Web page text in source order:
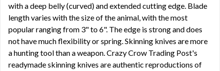
with a deep belly (curved) and extended cutting edge. Blade
length varies with the size of the animal, with the most
popular ranging from 3" to 6". The edge is strong and does
not have much flexibility or spring. Skinning knives are more
a hunting tool than a weapon. Crazy Crow Trading Post's
readymade skinning knives are authentic reproductions of